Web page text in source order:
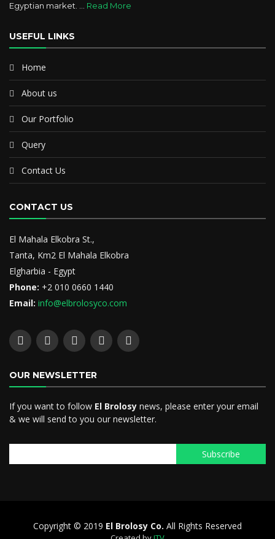
Egyptian market. ... Read More
USEFUL LINKS
Home
About us
Our Portfolio
Query
Contact Us
CONTACT US
El Mahala Elkobra St.,
Tanta, Km2 El Mahala Elkobra
Elgharbia - Egypt
Phone: +2 010 0660 1440
Email: info@elbrolosyco.com
OUR NEWSLETTER
If you want to follow El Brolosy news, please enter your email
& we will send to you our newsletter.
Copyright © 2019 El Brolosy Co. All Rights Reserved